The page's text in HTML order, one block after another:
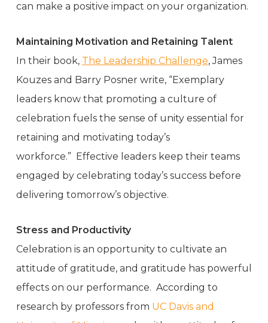
can make a positive impact on your organization.
Maintaining Motivation and Retaining Talent
In their book, The Leadership Challenge, James
Kouzes and Barry Posner write, “Exemplary
leaders know that promoting a culture of
celebration fuels the sense of unity essential for
retaining and motivating today’s
workforce.” Effective leaders keep their teams
engaged by celebrating today’s success before
delivering tomorrow’s objective.
Stress and Productivity
Celebration is an opportunity to cultivate an
attitude of gratitude, and gratitude has powerful
effects on our performance. According to
research by professors from UC Davis and